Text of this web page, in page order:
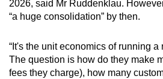
2026, said Mr Ruddenklau.
“a huge consolidation” by then.
“It's the unit economics of running a
The question is how do they make
fees they charge), how many